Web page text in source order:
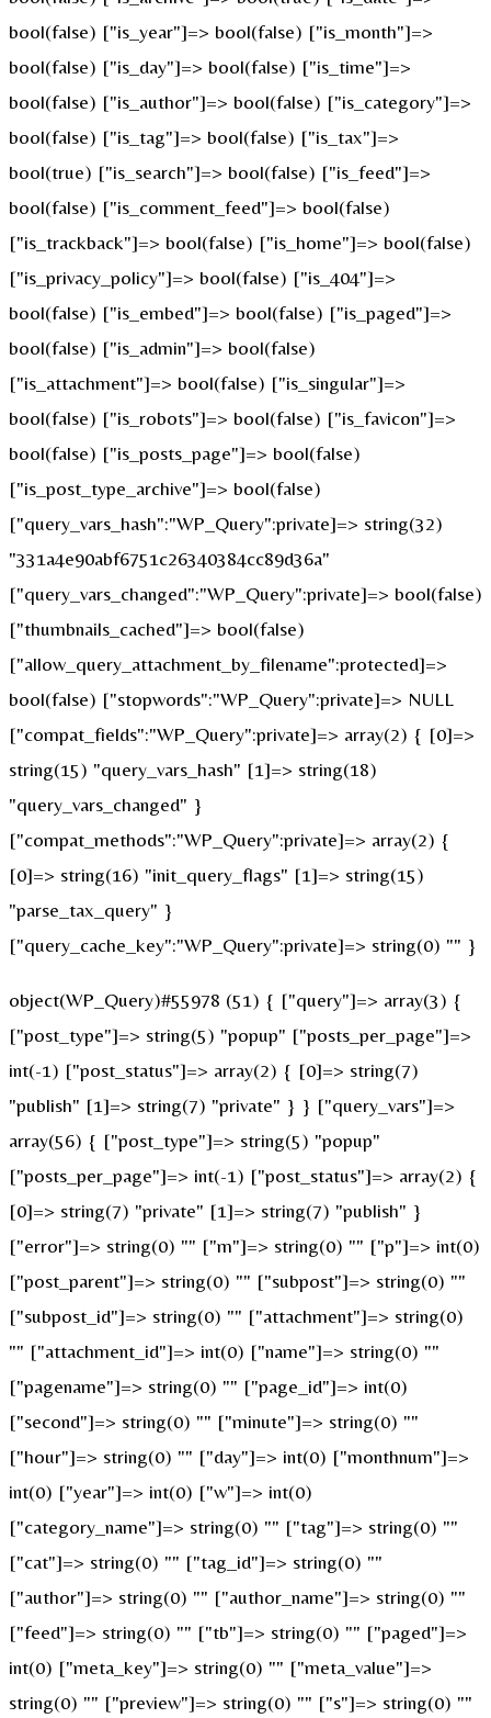
bool(false) ["is_year"]=> bool(false) ["is_month"]=>
bool(false) ["is_day"]=> bool(false) ["is_time"]=>
bool(false) ["is_author"]=> bool(false) ["is_category"]=>
bool(false) ["is_tag"]=> bool(false) ["is_tax"]=>
bool(true) ["is_search"]=> bool(false) ["is_feed"]=>
bool(false) ["is_comment_feed"]=> bool(false)
["is_trackback"]=> bool(false) ["is_home"]=> bool(false)
["is_privacy_policy"]=> bool(false) ["is_404"]=>
bool(false) ["is_embed"]=> bool(false) ["is_paged"]=>
bool(false) ["is_admin"]=> bool(false)
["is_attachment"]=> bool(false) ["is_singular"]=>
bool(false) ["is_robots"]=> bool(false) ["is_favicon"]=>
bool(false) ["is_posts_page"]=> bool(false)
["is_post_type_archive"]=> bool(false)
["query_vars_hash":"WP_Query":private]=> string(32)
"331a4e90abf6751c26340384cc89d36a"
["query_vars_changed":"WP_Query":private]=> bool(false)
["thumbnails_cached"]=> bool(false)
["allow_query_attachment_by_filename":protected]=>
bool(false) ["stopwords":"WP_Query":private]=> NULL
["compat_fields":"WP_Query":private]=> array(2) { [0]=>
string(15) "query_vars_hash" [1]=> string(18)
"query_vars_changed" }
["compat_methods":"WP_Query":private]=> array(2) {
[0]=> string(16) "init_query_flags" [1]=> string(15)
"parse_tax_query" }
["query_cache_key":"WP_Query":private]=> string(0) "" }
object(WP_Query)#55978 (51) { ["query"]=> array(3) {
["post_type"]=> string(5) "popup" ["posts_per_page"]=>
int(-1) ["post_status"]=> array(2) { [0]=> string(7)
"publish" [1]=> string(7) "private" } } ["query_vars"]=>
array(56) { ["post_type"]=> string(5) "popup"
["posts_per_page"]=> int(-1) ["post_status"]=> array(2) {
[0]=> string(7) "private" [1]=> string(7) "publish" }
["error"]=> string(0) "" ["m"]=> string(0) "" ["p"]=> int(0)
["post_parent"]=> string(0) "" ["subpost"]=> string(0) ""
["subpost_id"]=> string(0) "" ["attachment"]=> string(0)
"" ["attachment_id"]=> int(0) ["name"]=> string(0) ""
["pagename"]=> string(0) "" ["page_id"]=> int(0)
["second"]=> string(0) "" ["minute"]=> string(0) ""
["hour"]=> string(0) "" ["day"]=> int(0) ["monthnum"]=>
int(0) ["year"]=> int(0) ["w"]=> int(0)
["category_name"]=> string(0) "" ["tag"]=> string(0) ""
["cat"]=> string(0) "" ["tag_id"]=> string(0) ""
["author"]=> string(0) "" ["author_name"]=> string(0) ""
["feed"]=> string(0) "" ["tb"]=> string(0) "" ["paged"]=>
int(0) ["meta_key"]=> string(0) "" ["meta_value"]=>
string(0) "" ["preview"]=> string(0) "" ["s"]=> string(0) ""